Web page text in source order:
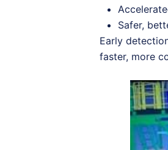
Safer,
Early
faster, more